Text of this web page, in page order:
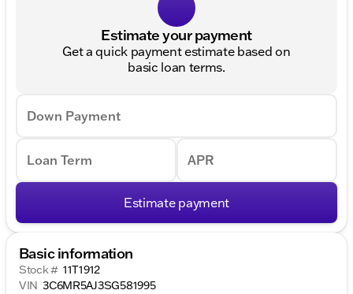
Estimate your payment
Get a quick payment estimate based on
basic loan terms.
Down Payment
Loan Term APR
Estimate payment
Basic information
Stock # 11T1912
VIN 3C6MR5AJ3SG581995